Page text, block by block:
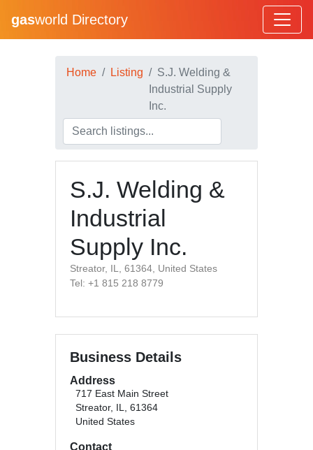
gasworld Directory
Home Listing
S.J. Welding &
Industrial Supply
Inc.
S.J. Welding &
Industrial
Supply Inc.
Streator, IL, 61364, United States
Tel: +1 815 218 8779
Business Details
Address
717 East Main Street
Streator, IL, 61364
United States
Contact